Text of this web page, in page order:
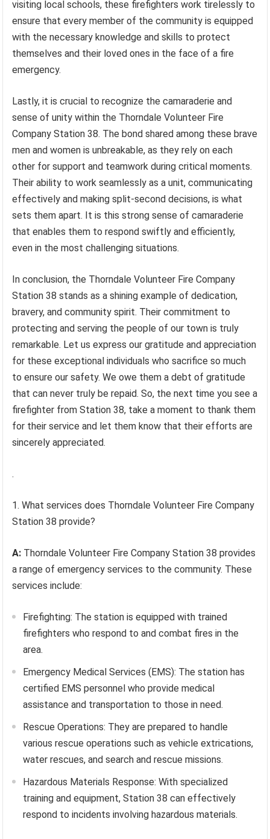
visiting local schools, these firefighters work tirelessly to
ensure that every member of the community is equipped
with the necessary knowledge and skills to protect
themselves and their loved ones in the face of a fire
emergency.
Lastly, it is crucial to recognize the camaraderie and
sense of unity within the Thorndale Volunteer Fire
Company Station 38. The bond shared among these brave
men and women is unbreakable, as they rely on each
other for support and teamwork during critical moments.
Their ability to work seamlessly as a unit, communicating
effectively and making split-second decisions, is what
sets them apart. It is this strong sense of camaraderie
that enables them to respond swiftly and efficiently,
even in the most challenging situations.
In conclusion, the Thorndale Volunteer Fire Company
Station 38 stands as a shining example of dedication,
bravery, and community spirit. Their commitment to
protecting and serving the people of our town is truly
remarkable. Let us express our gratitude and appreciation
for these exceptional individuals who sacrifice so much
to ensure our safety. We owe them a debt of gratitude
that can never truly be repaid. So, the next time you see a
firefighter from Station 38, take a moment to thank them
for their service and let them know that their efforts are
sincerely appreciated.
.
1. What services does Thorndale Volunteer Fire Company
Station 38 provide?
A: Thorndale Volunteer Fire Company Station 38 provides
a range of emergency services to the community. These
services include:
Firefighting: The station is equipped with trained
firefighters who respond to and combat fires in the
area.
Emergency Medical Services (EMS): The station has
certified EMS personnel who provide medical
assistance and transportation to those in need.
Rescue Operations: They are prepared to handle
various rescue operations such as vehicle extrications,
water rescues, and search and rescue missions.
Hazardous Materials Response: With specialized
training and equipment, Station 38 can effectively
respond to incidents involving hazardous materials.